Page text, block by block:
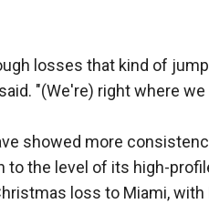
losses that kind of
"(We're) right where we
showed more
to the level of its high-
loss to Miami,